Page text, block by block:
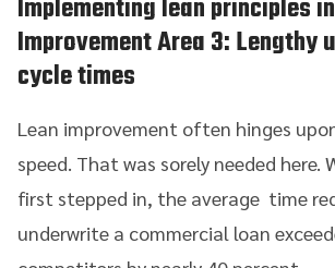
Implementing lean principles
Improvement Area 3: Lengthy
cycle times
Lean improvement often hinges
speed. That was sorely needed here.
first stepped in, the average time
underwrite a commercial loan